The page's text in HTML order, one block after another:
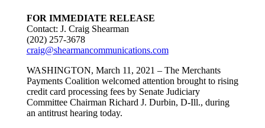
FOR IMMEDIATE RELEASE
Contact: J. Craig Shearman
(202) 257-3678
craig@shearmancommunications.com
WASHINGTON, March 11, 2021 – The Merchants
Payments Coalition welcomed attention brought to rising
credit card processing fees by Senate Judiciary
Committee Chairman Richard J. Durbin, D-Ill., during
an antitrust hearing today.